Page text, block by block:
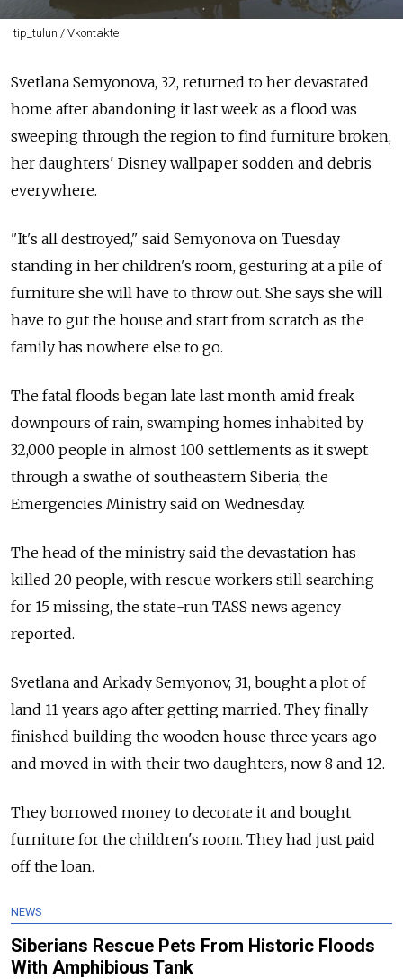
tip_tulun / Vkontakte
Svetlana Semyonova, 32, returned to her devastated
home after abandoning it last week as a flood was
sweeping through the region to find furniture broken,
her daughters' Disney wallpaper sodden and debris
everywhere.
"It's all destroyed," said Semyonova on Tuesday
standing in her children's room, gesturing at a pile of
furniture she will have to throw out. She says she will
have to gut the house and start from scratch as the
family has nowhere else to go.
The fatal floods began late last month amid freak
downpours of rain, swamping homes inhabited by
32,000 people in almost 100 settlements as it swept
through a swathe of southeastern Siberia, the
Emergencies Ministry said on Wednesday.
The head of the ministry said the devastation has
killed 20 people, with rescue workers still searching
for 15 missing, the state-run TASS news agency
reported.
Svetlana and Arkady Semyonov, 31, bought a plot of
land 11 years ago after getting married. They finally
finished building the wooden house three years ago
and moved in with their two daughters, now 8 and 12.
They borrowed money to decorate it and bought
furniture for the children's room. They had just paid
off the loan.
NEWS
Siberians Rescue Pets From Historic Floods
With Amphibious Tank